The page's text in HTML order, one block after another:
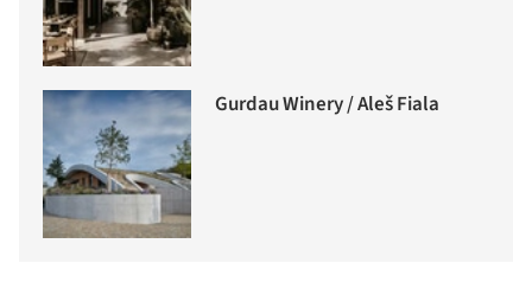
Gurdau Winery / Aleš Fiala